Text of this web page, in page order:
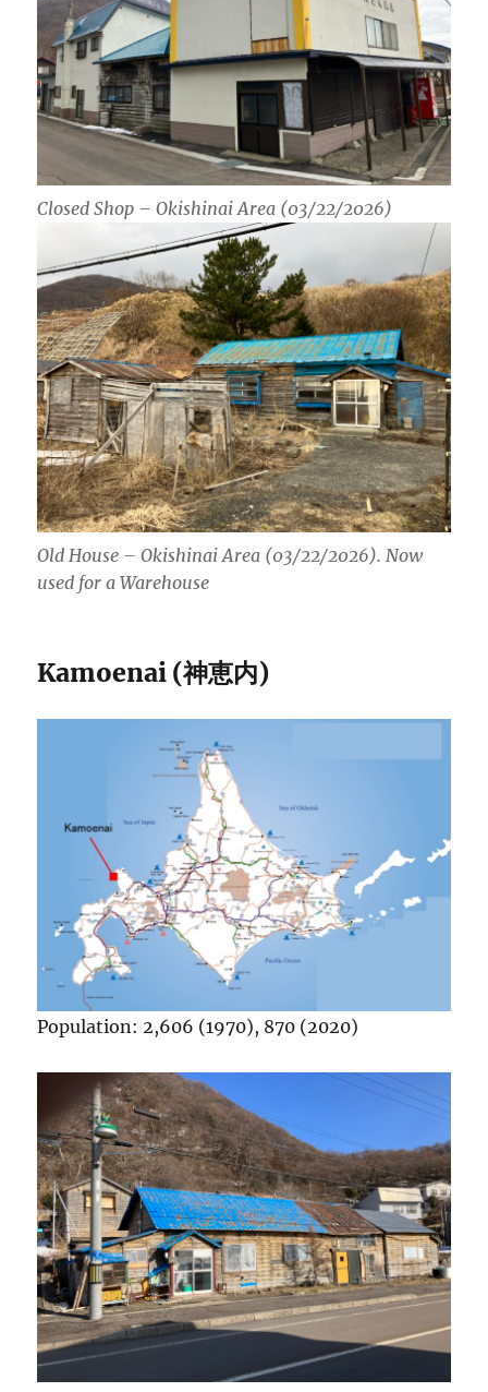
Closed Shop – Okishinai Area (03/22/2026)
Old House – Okishinai Area (03/22/2026). Now
used for a Warehouse
Kamoenai (神恵内)
Population: 2,606 (1970), 870 (2020)